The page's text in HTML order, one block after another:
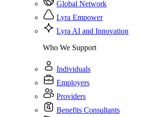
Global Network
Lyra Empower
Lyra AI and Innovation
Who We Support
Individuals
Employers
Providers
Benefits Consultants